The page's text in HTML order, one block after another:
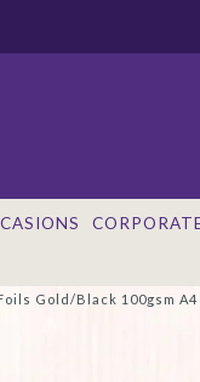
Gold/Black 100gsm A4